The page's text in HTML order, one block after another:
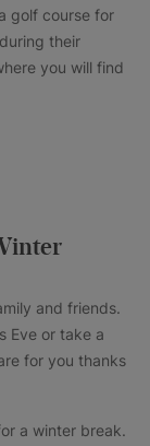
golf course for
their
you will find
and friends.
Eve or take a
for you thanks
a winter break.